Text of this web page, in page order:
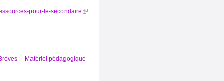
pour-le-secondaire
Matériel pédagogique